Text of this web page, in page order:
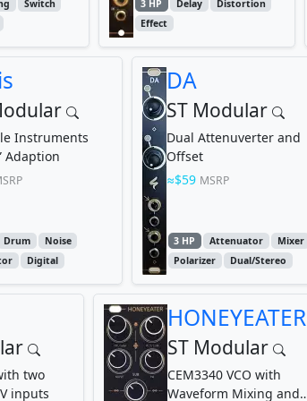
Switch
3 HP Delay
Distortion
Effect
Instruments
Adaption
Drum
Noise
Digital
DA
ST Modular
Dual Attenuverter and
Offset
$59 MSRP
3 HP Attenuator
Mixer
Polarizer
Dual/Stereo
two
inputs
HONEYEATER
ST Modular
CEM3340 VCO with
Waveform Mixing and